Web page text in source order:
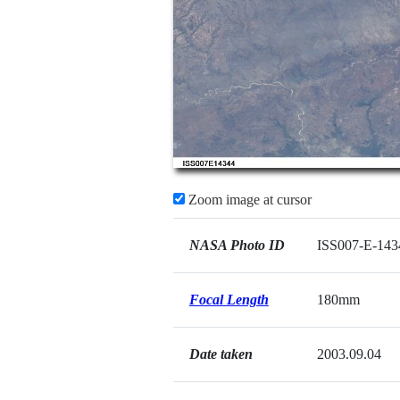
Zoom image at cursor
NASA Photo ID ISS007-E-
Focal Length 180mm
Date taken 2003.09.04